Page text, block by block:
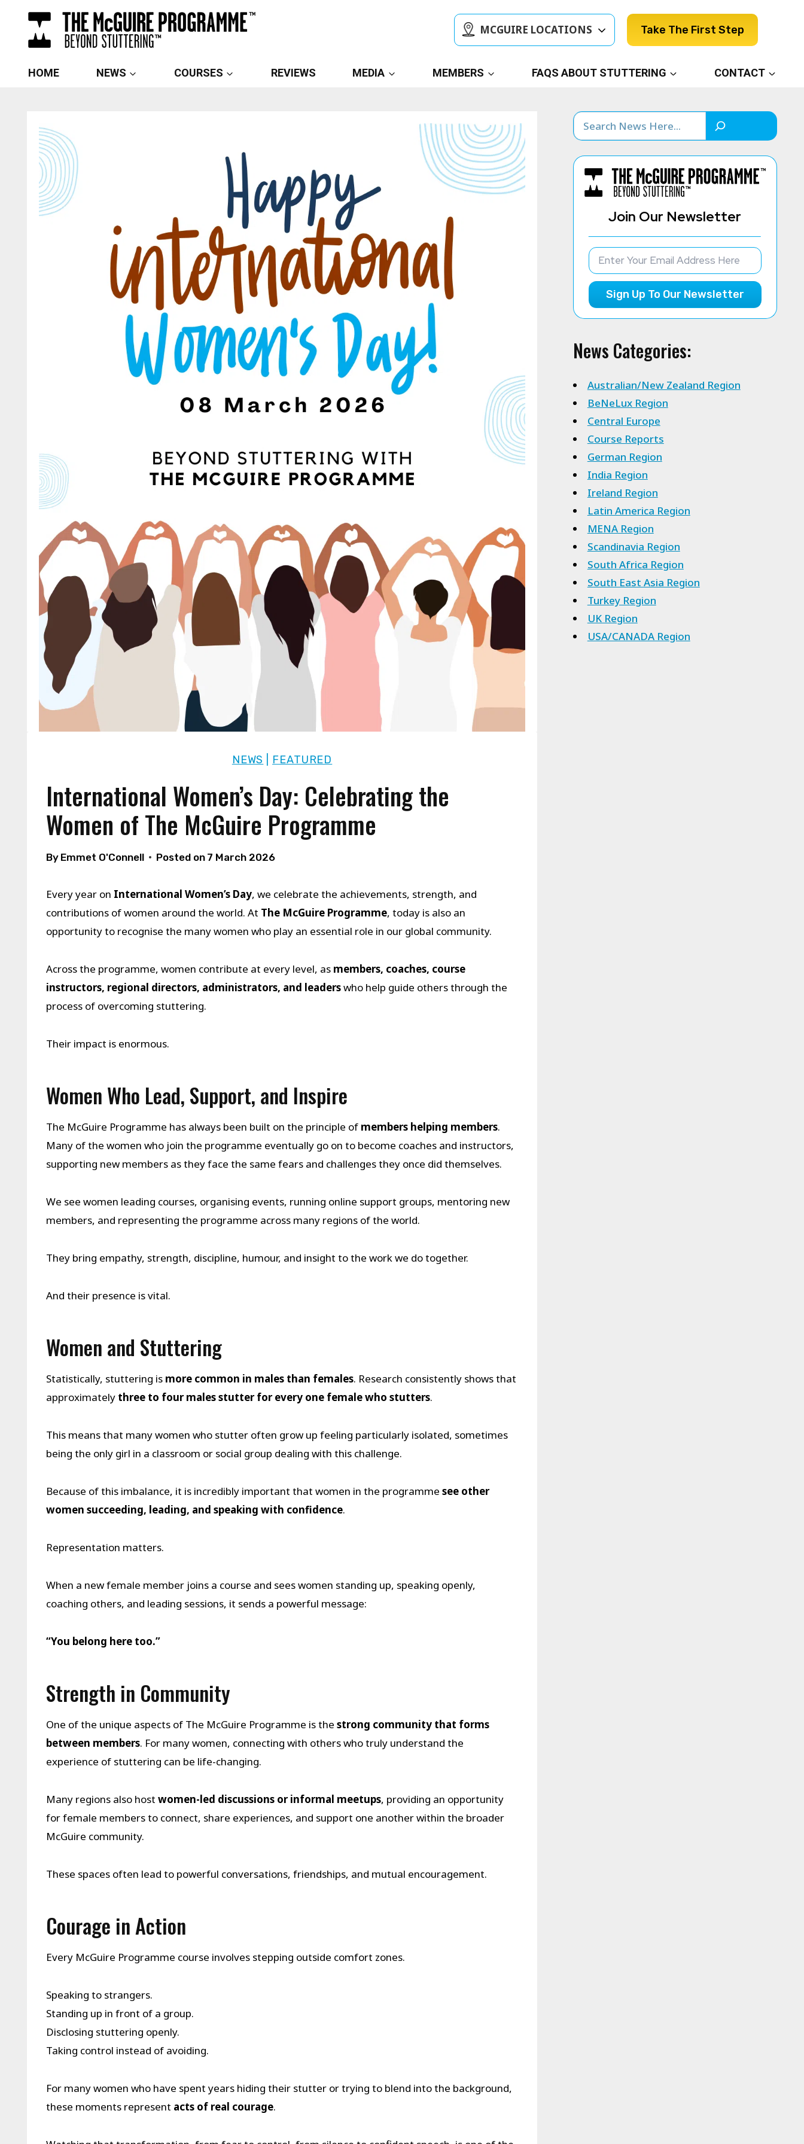
content
MCGUIRE LOCATIONS Take The First Step
HOME NEWS COURSES REVIEWS MEDIA MEMBERS FAQS ABOUT STUTTERING CONTACT
NEWS FEATURED
International Women’s Day: Celebrating the
Women of The McGuire Programme
By Emmet O'Connell Posted on 7 March 2026
Every year on International Women’s Day, we celebrate the achievements, strength, and
contributions of women around the world. At The McGuire Programme, today is also an
opportunity to recognise the many women who play an essential role in our global community.
Across the programme, women contribute at every level, as members, coaches, course
instructors, regional directors, administrators, and leaderswho help guide others through the
process of overcoming stuttering.
Their impact is enormous.
Women Who Lead, Support, and Inspire
The McGuire Programme has always been built on the principle of members helping members.
Many of the women who join the programme eventually go on to become coaches and instructors,
supporting new members as they face the same fears and challenges they once did themselves.
We see women leading courses, organising events, running online support groups, mentoring new
members, and representing the programme across many regions of the world.
They bring empathy, strength, discipline, humour, and insight to the work we do together.
And their presence is vital.
Women and Stuttering
Statistically, stuttering is more common in males than females. Research consistently shows that
approximately three to four males stutter for every one female who stutters.
This means that many women who stutter often grow up feeling particularly isolated, sometimes
being the only girl in a classroom or social group dealing with this challenge.
Because of this imbalance, it is incredibly important that women in the programme see other
women succeeding, leading, and speaking with confidence.
Representation matters.
When a new female member joins a course and sees women standing up, speaking openly,
coaching others, and leading sessions, it sends a powerful message:
“You belong here too.”
Strength in Community
One of the unique aspects of The McGuire Programme is the strong community that forms
between members. For many women, connecting with others who truly understand the
experience of stuttering can be life-changing.
Many regions also host women-led discussions or informal meetups, providing an opportunity
for female members to connect, share experiences, and support one another within the broader
McGuire community.
These spaces often lead to powerful conversations, friendships, and mutual encouragement.
Courage in Action
Every McGuire Programme course involves stepping outside comfort zones.
Speaking to strangers.
Standing up in front of a group.
Disclosing stuttering openly.
Taking control instead of avoiding.
For many women who have spent years hiding their stutter or trying to blend into the background,
these moments represent acts of real courage.
Search
Join Our Newsletter
Sign Up To Our Newsletter
News Categories:
Australian/New Zealand Region
BeNeLux Region
Central Europe
Course Reports
German Region
India Region
Ireland Region
Latin America Region
MENA Region
Scandinavia Region
South Africa Region
South East Asia Region
Turkey Region
UK Region
USA/CANADA Region